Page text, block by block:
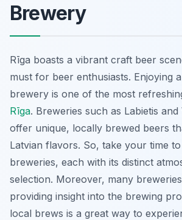
Brewery
Rīga boasts a vibrant craft beer
must for beer enthusiasts. Enjoying
brewery is one of the most
Rīga. Breweries such as Labietis and
offer unique, locally brewed beers
Latvian flavors. So, take your time
breweries, each with its distinct
selection. Moreover, many
providing insight into the brewing
local brews is a great way to